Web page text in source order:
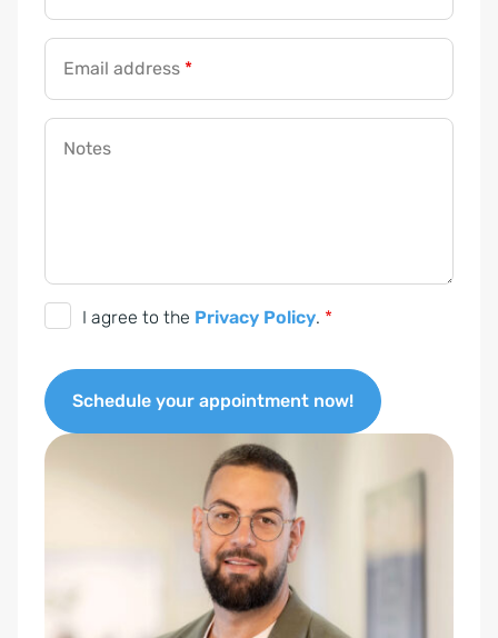
Email address *
Notes
P
R
c
n
I agree to the Privacy Policy. *
Schedule your appointment now!
A